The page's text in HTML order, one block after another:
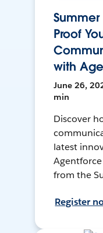
Summer
Proof
with
June 26,
min
Discover
latest
from the
Register